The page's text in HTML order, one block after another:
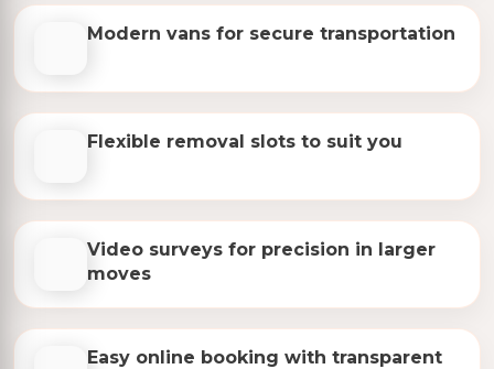
Modern vans for secure transportation
Flexible removal slots to suit you
Video surveys for precision in larger
moves
Easy online booking with transparent